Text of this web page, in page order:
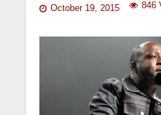
October 19, 2015 846